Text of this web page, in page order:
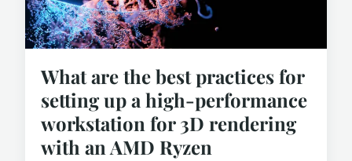
What are the best practices for
setting up a high-performance
workstation for 3D rendering
with an AMD Ryzen